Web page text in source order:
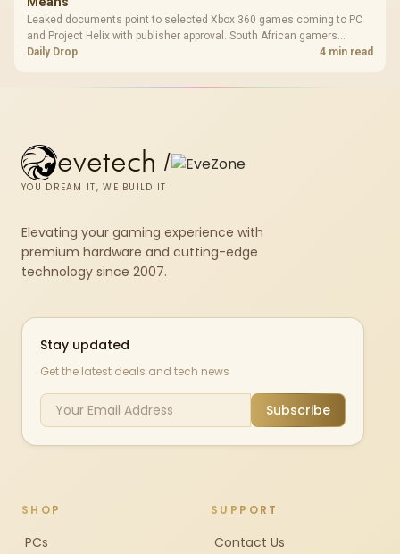
Leaked documents point to selected Xbox 360 games coming to PC
and Project Helix with publisher approval. South African gamers
should treat it as a roadmap, not a buying promise.
Daily Drop 4 min read
evetech /
YOU DREAM IT, WE BUILD IT
Elevating your gaming experience with
premium hardware and cutting-edge
technology since 2007.
Stay updated
Get the latest deals and tech news
Subscribe
SHOP
PCs
SUPPORT
Contact Us